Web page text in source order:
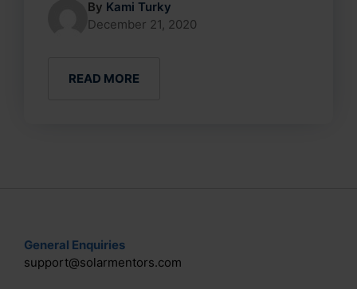
By Kami Turky
December 21, 2020
READ MORE
General Enquiries
support@solarmentors.com